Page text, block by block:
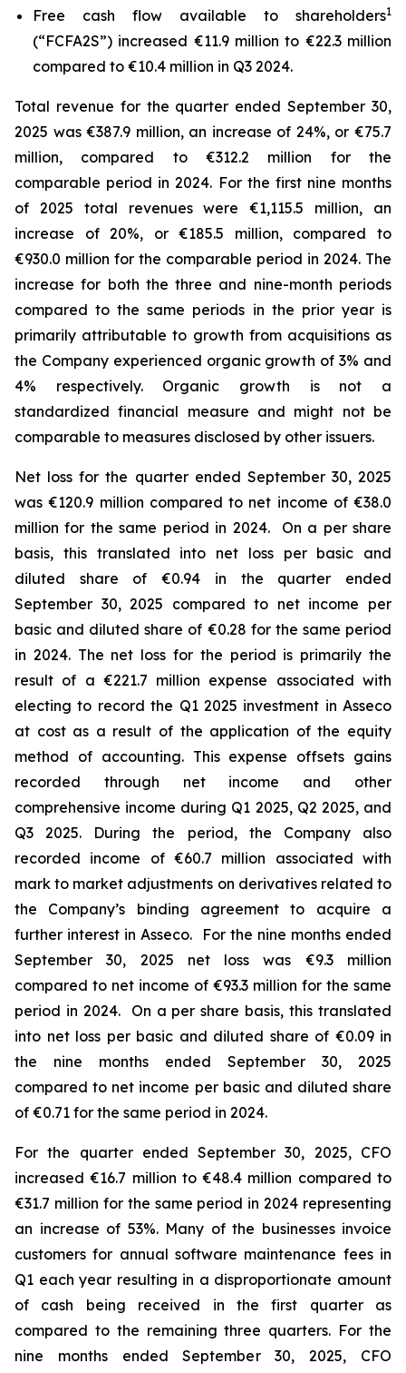
Free cash flow available to shareholders1
(“FCFA2S”) increased €11.9 million to €22.3 million
compared to €10.4 million in Q3 2024.
Total revenue for the quarter ended September 30,
2025 was €387.9 million, an increase of 24%, or €75.7
million, compared to €312.2 million for the
comparable period in 2024. For the first nine months
of 2025 total revenues were €1,115.5 million, an
increase of 20%, or €185.5 million, compared to
€930.0 million for the comparable period in 2024. The
increase for both the three and nine-month periods
compared to the same periods in the prior year is
primarily attributable to growth from acquisitions as
the Company experienced organic growth of 3% and
4% respectively.
Organic growth is not a
standardized financial measure and might not be
comparable to measures disclosed by other issuers.
Net loss for the quarter ended September 30, 2025
was €120.9 million compared to net income of €38.0
million for the same period in 2024. On a per share
basis, this translated into net loss per basic and
diluted share of €0.94 in the quarter ended
September 30, 2025 compared to net income per
basic and diluted share of €0.28 for the same period
in 2024. The net loss for the period is primarily the
result of a €221.7 million expense associated with
electing to record the Q1 2025 investment in Asseco
at cost as a result of the application of the equity
method of accounting. This expense offsets gains
recorded through net income and other
comprehensive income during Q1 2025, Q2 2025, and
Q3 2025. During the period, the Company also
recorded income of €60.7 million associated with
mark to market adjustments on derivatives related to
the Company’s binding agreement to acquire a
further interest in Asseco. For the nine months ended
September 30, 2025 net loss was €9.3 million
compared to net income of €93.3 million for the same
period in 2024. On a per share basis, this translated
into net loss per basic and diluted share of €0.09 in
the nine months ended September 30, 2025
compared to net income per basic and diluted share
of €0.71 for the same period in 2024.
For the quarter ended September 30, 2025, CFO
increased €16.7 million to €48.4 million compared to
€31.7 million for the same period in 2024 representing
an increase of 53%. Many of the businesses invoice
customers for annual software maintenance fees in
Q1 each year resulting in a disproportionate amount
of cash being received in the first quarter as
compared to the remaining three quarters. For the
nine months ended September 30, 2025, CFO